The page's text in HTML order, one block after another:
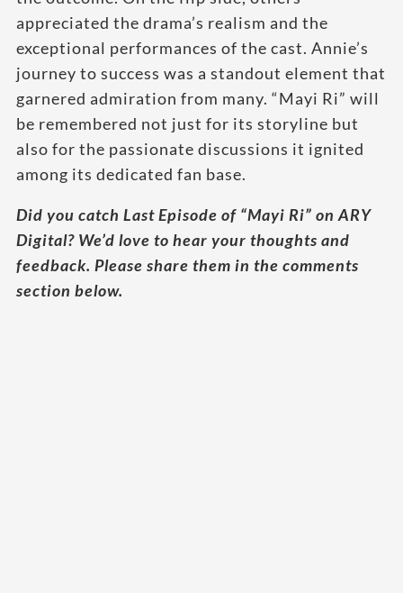
appreciated the drama’s realism and the
exceptional performances of the cast. Annie’s
journey to success was a standout element that
garnered admiration from many. “Mayi Ri” will
be remembered not just for its storyline but
also for the passionate discussions it ignited
among its dedicated fan base.
Did you catch Last Episode of “Mayi Ri” on ARY
Digital? We’d love to hear your thoughts and
feedback. Please share them in the comments
section below.